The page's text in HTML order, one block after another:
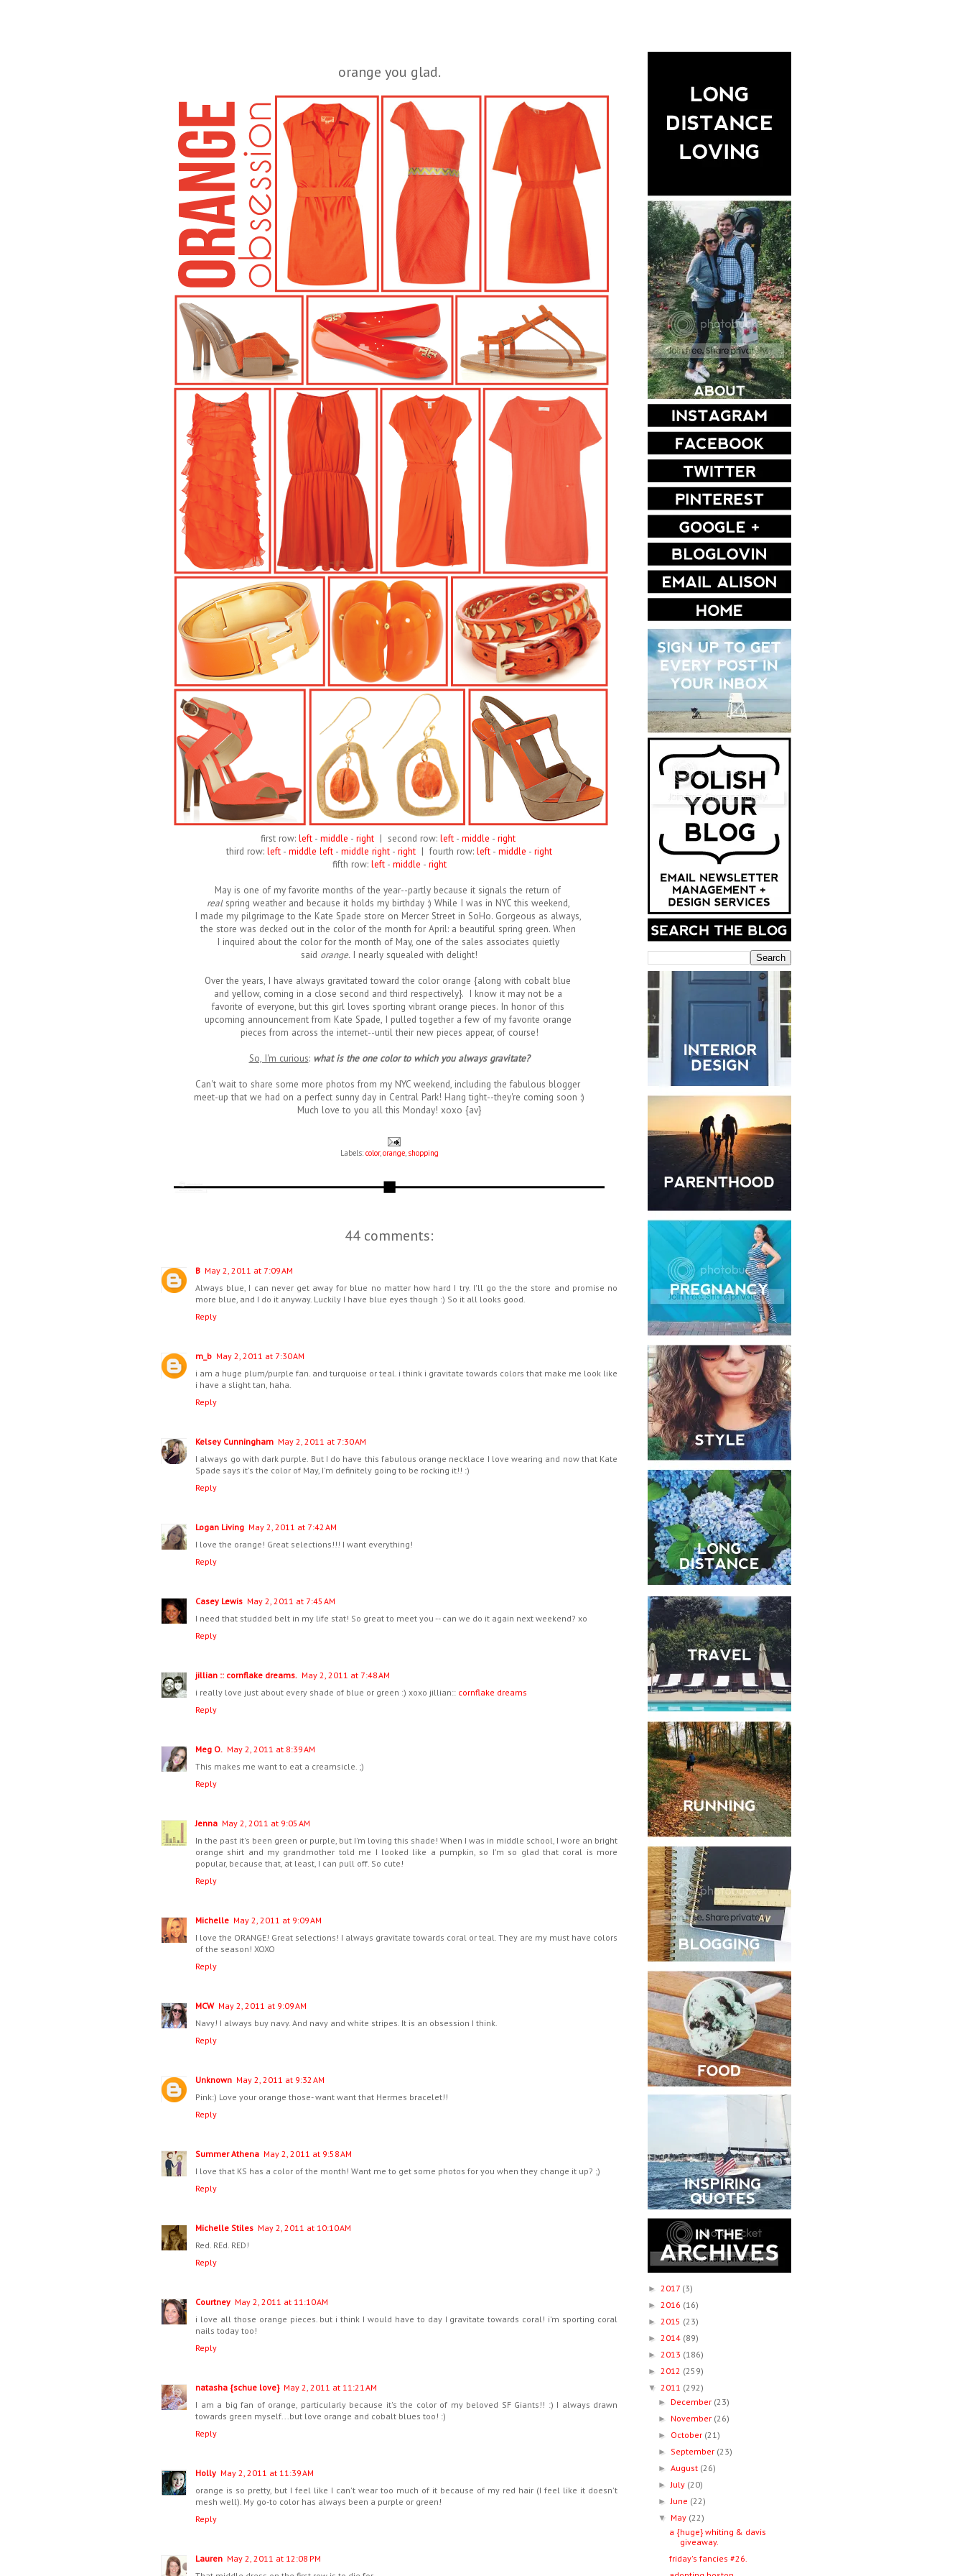
orange you glad.
first row: left- middle - right| second row: left- middle - right
third row: left - middle left - middle right - right | fourth row: left - middle - right
fifth row: left- middle - right
May is one of my favorite months of the year--partly because it signals the return of
realspring weather and because it holds my birthday :) While I was in NYC this weekend,
I made my pilgrimage to the Kate Spade store on Mercer Street in SoHo. Gorgeous as always,
the store was decked out in the color of the month for April: a beautiful spring green. When
I inquired about the color for the month of May, one of the sales associates quietly
said orange. I nearly squealed with delight!
Over the years, I have always gravitated toward the color orange {along with cobalt blue
and yellow, coming in a close second and third respectively}. I know it may not be a
favorite of everyone, but this girl loves sporting vibrant orange pieces. In honor of this
upcoming announcement from Kate Spade, I pulled together a few of my favorite orange
pieces from across the internet--until their new pieces appear, of course!
So, I'm curious: what is the one color to which you always gravitate?
Can't wait to share some more photos from my NYC weekend, including the fabulous blogger
meet-up that we had on a perfect sunny day in Central Park! Hang tight--they're coming soon :)
Much love to you all this Monday! xoxo {av}
Labels: color,orange, shopping
44 comments:
B May 2, 2011 at 7:09 AM
Always blue, I can never get away for blue no matter how hard I try. I'll go the the store and promise no
more blue, and I do it anyway. Luckily I have blue eyes though :) So it all looks good.
Reply
m_b May 2, 2011 at 7:30 AM
i am a huge plum/purple fan. and turquoise or teal. i think i gravitate towards colors that make me look like
i have a slight tan, haha.
Reply
Kelsey Cunningham May 2, 2011 at 7:30 AM
I always go with dark purple. But I do have this fabulous orange necklace I love wearing and now that Kate
Spade says it's the color of May, I'm definitely going to be rocking it!! :)
Reply
Logan Living May 2, 2011 at 7:42 AM
I love the orange! Great selections!!! I want everything!
Reply
Casey Lewis May 2, 2011 at 7:45 AM
I need that studded belt in my life stat! So great to meet you -- can we do it again next weekend? xo
Reply
jillian :: cornflake dreams. May 2, 2011 at 7:48 AM
i really love just about every shade of blue or green :) xoxo jillian:: cornflake dreams
Reply
Meg O. May 2, 2011 at 8:39 AM
This makes me want to eat a creamsicle. ;)
Reply
Jenna May 2, 2011 at 9:05 AM
In the past it's been green or purple, but I'm loving this shade! When I was in middle school, I wore an bright
orange shirt and my grandmother told me I looked like a pumpkin, so I'm so glad that coral is more
popular, because that, at least, I can pull off. So cute!
Reply
Michelle May 2, 2011 at 9:09 AM
I love the ORANGE! Great selections! I always gravitate towards coral or teal. They are my must have colors
of the season! XOXO
Reply
MCW May 2, 2011 at 9:09 AM
Navy! I always buy navy. And navy and white stripes. It is an obsession I think.
Reply
Unknown May 2, 2011 at 9:32 AM
Pink:) Love your orange those- want want that Hermes bracelet!!
Reply
Summer Athena May 2, 2011 at 9:58 AM
I love that KS has a color of the month! Want me to get some photos for you when they change it up? ;)
Reply
Michelle Stiles May 2, 2011 at 10:10 AM
Red. REd. RED!
Reply
Courtney May 2, 2011 at 11:10 AM
i love all those orange pieces. but i think I would have to day I gravitate towards coral! i'm sporting coral
nails today too!
Reply
natasha {schue love} May 2, 2011 at 11:21 AM
I am a big fan of orange, particularly because it's the color of my beloved SF Giants!! :) I always drawn
towards green myself...but love orange and cobalt blues too! :)
Reply
Holly May 2, 2011 at 11:39 AM
orange is so pretty, but I feel like I can't wear too much of it because of my red hair (I feel like it doesn't
mesh well). My go-to color has always been a purple or green!
Reply
Lauren May 2, 2011 at 12:08 PM
► 2017 (3)
► 2016 (16)
► 2015 (23)
► 2014 (89)
► 2013 (186)
► 2012 (259)
▼ 2011 (292)
► December (23)
► November (26)
► October (21)
► September (23)
►August (26)
►July (20)
►June (22)
▼ May (22)
a {huge} whiting & davis
giveaway.
friday's fancies #26.